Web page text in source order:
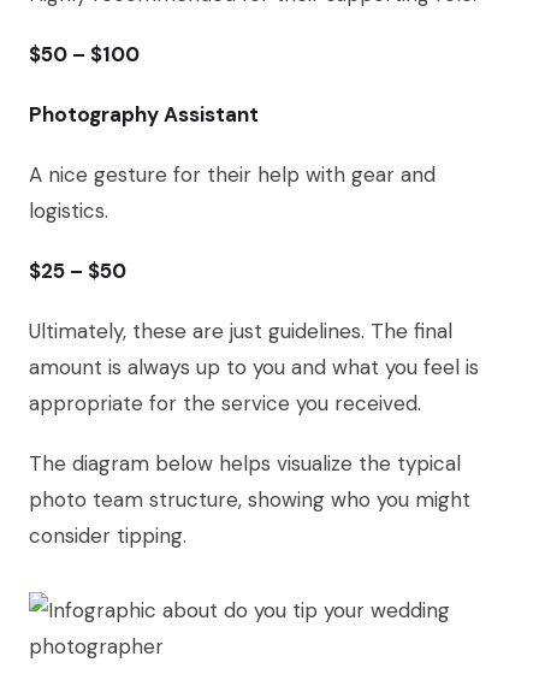
$50 – $100
Photography Assistant
A nice gesture for their help with gear and
logistics.
$25 – $50
Ultimately, these are just guidelines. The final
amount is always up to you and what you feel is
appropriate for the service you received.
The diagram below helps visualize the typical
photo team structure, showing who you might
consider tipping.